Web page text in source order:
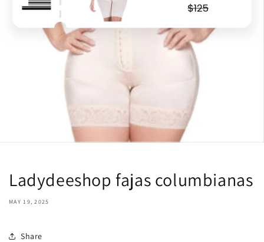
Ladydeeshop fajas columbianas
MAY 19, 2025
Share